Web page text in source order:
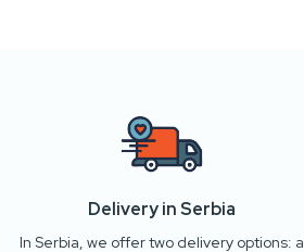
Delivery in Serbia
In Serbia, we offer two delivery options: a